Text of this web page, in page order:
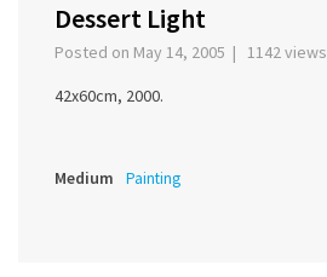
Dessert Light
Posted on May 14, 2005 | 1142 views
42x60cm, 2000.
Medium Painting